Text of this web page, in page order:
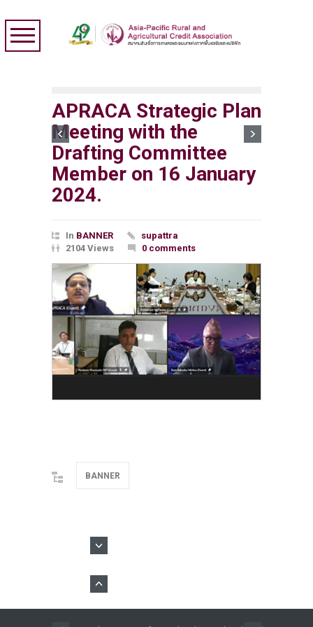
APRACA Strategic Plan
Meeting with the
Drafting Committee
Member on 16 January
2024.
In BANNER
supattra
2104 Views
0 comments
BANNER